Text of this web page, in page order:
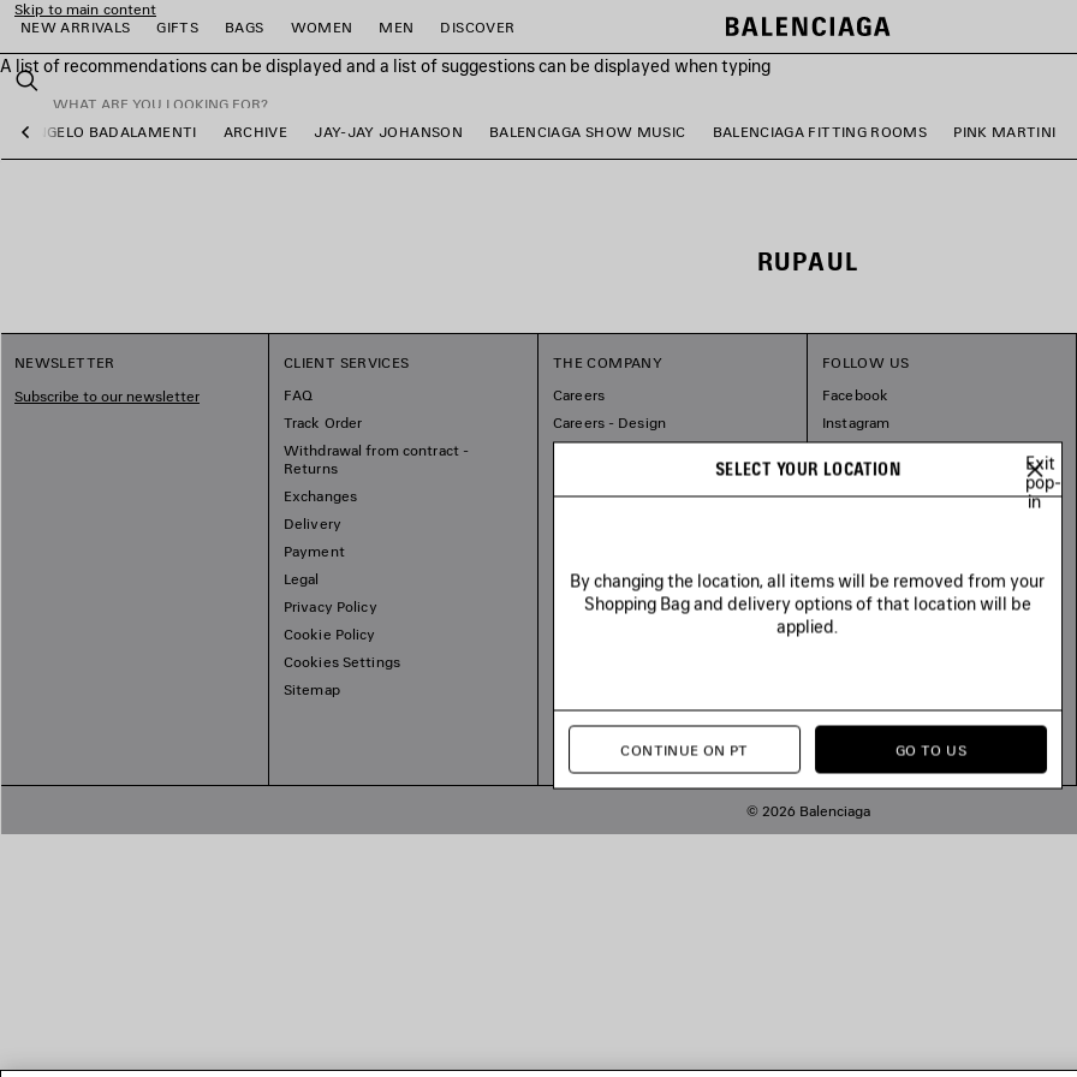
Skip to main content
NEW ARRIVALS
GIFTS BAGS WOMEN MEN DISCOVER
A list of recommendations can be displayed and a list of suggestions can be displayed when typing
Search
close the banner
Previous
ANGELO BADALAMENTI ARCHIVE JAY-JAY JOHANSON BALENCIAGA SHOW MUSIC BALENCIAGA FITTING ROOMS PINK MARTINI
RUPAUL
NEWSLETTER
Subscribe to our newsletter
CLIENT SERVICES
FAQ
Track Order
Withdrawal from contract -
Returns
Exchanges
Delivery
Payment
Legal
Privacy Policy
Cookie Policy
Cookies Settings
Sitemap
THE COMPANY
Careers
Careers - Design
FOLLOW US
Facebook
Instagram
Pinterest
© 2026 Balenciaga
SELECT YOUR LOCATION
Exit
pop-
in
By changing the location, all items will be removed from your
Shopping Bag and delivery options of that location will be
applied.
CONTINUE ON PT GO TO US